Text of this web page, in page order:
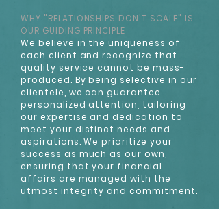
WHY "RELATIONSHIPS DON'T SCALE" IS
OUR GUIDING PRINCIPLE
We believe in the uniqueness of
each client and recognize that
quality service cannot be mass-
produced. By being selective in our
clientele, we can guarantee
personalized attention, tailoring
our expertise and dedication to
meet your distinct needs and
aspirations. We prioritize your
success as much as our own,
ensuring that your financial
affairs are managed with the
utmost integrity and commitment.